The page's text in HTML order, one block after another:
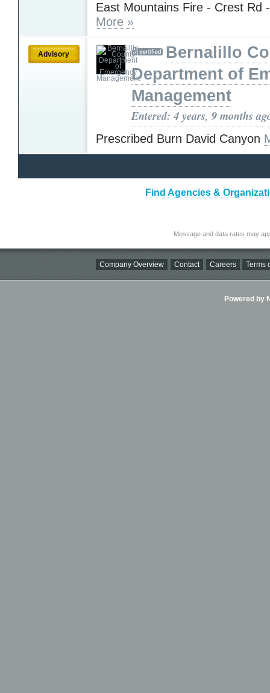
East Mountains Fire - Crest Rd
More »
Advisory
Bernalillo
Department of
Management
Entered: 4 years, 9 months
Prescribed Burn David Canyon
Find Agencies &
Message and data rates may
Company Overview Contact Careers Terms
Powered by